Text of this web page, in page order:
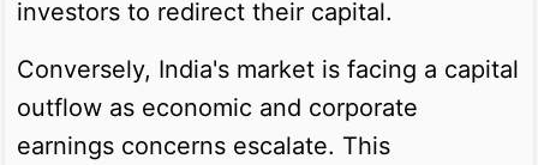
investors to redirect their capital.
Conversely, India's market is facing a capital
outflow as economic and corporate
earnings concerns escalate. This